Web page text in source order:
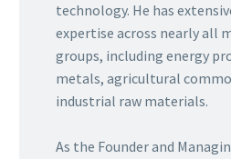
technology. He has
expertise across nearly all
groups, including energy
metals, agricultural
industrial raw materials.
As the Founder and